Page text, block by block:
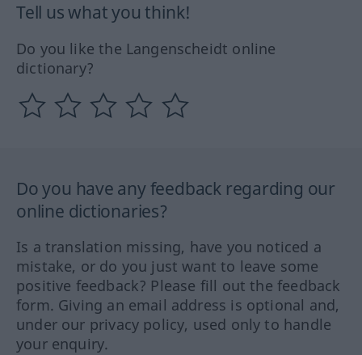
Tell us what you think!
Do you like the Langenscheidt online
dictionary?
Do you have any feedback regarding our
online dictionaries?
Is a translation missing, have you noticed a
mistake, or do you just want to leave some
positive feedback? Please fill out the feedback
form. Giving an email address is optional and,
under our privacy policy, used only to handle
your enquiry.